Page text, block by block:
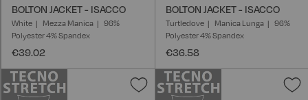
BOLTON JACKET - ISACCO
White Mezza Manica
96%
Polyester 4% Spandex
€39.02
BOLTON JACKET - ISACCO
Turtledove Manica Lunga
96%
Polyester 4% Spandex
€36.58
Add